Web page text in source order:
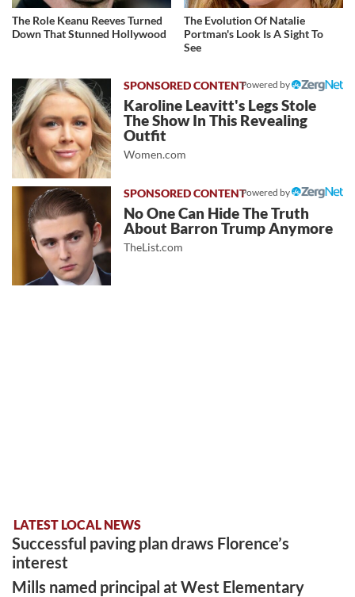
The Role Keanu Reeves Turned
Down That Stunned Hollywood
The Evolution Of Natalie
Portman's Look Is A Sight To
See
Powered by
Karoline Leavitt's Legs Stole
The Show In This Revealing
Outfit
Women.com
Powered by
No One Can Hide The Truth
About Barron Trump Anymore
TheList.com
LATEST LOCAL NEWS
Successful paving plan draws Florence’s
interest
Mills named principal at West Elementary